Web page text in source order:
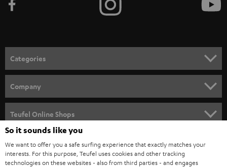
e
n
e
w
s
l
e
t
t
Categories
SPEAKER PACKAGES
SOUNDBARS
STEREO
Company
CAREER
PRESS
Teufel Online Shops
AUSTRIA
So it sounds like you
We want to offer you a safe surfing experience that exactly matches your
interests. For this purpose, Teufel uses cookies and other tracking
technologies on these websites - also from third parties - and engages